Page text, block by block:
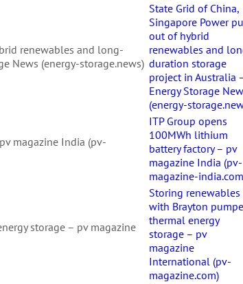
renewables and long-
News (energy-storage.news)
State Grid of China,
Singapore Power
out of hybrid
renewables and
duration storage
project in Australia
Energy Storage
(energy-
magazine India (pv-
ITP Group opens
100MWh lithium
battery factory – pv
magazine India (pv-
magazine-
storage – pv magazine
Storing renewables
with Brayton
thermal energy
storage – pv
magazine
International (pv-
magazine.com)